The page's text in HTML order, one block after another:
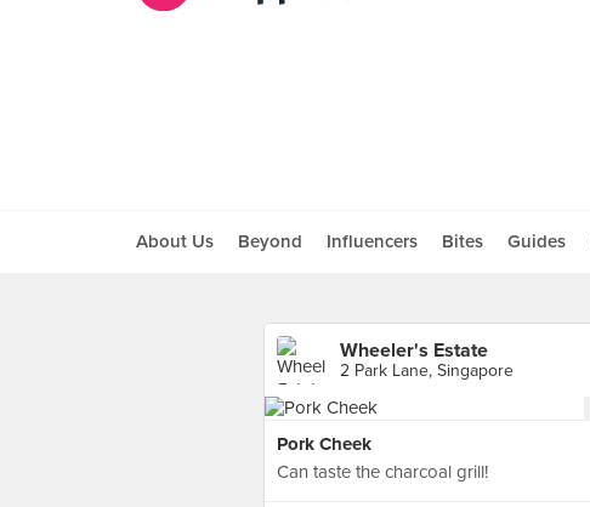
About Us Beyond Influencers Bites Guides
Wheeler's Estate
2 Park Lane, Singapore
Pork Cheek
Can taste the charcoal grill!